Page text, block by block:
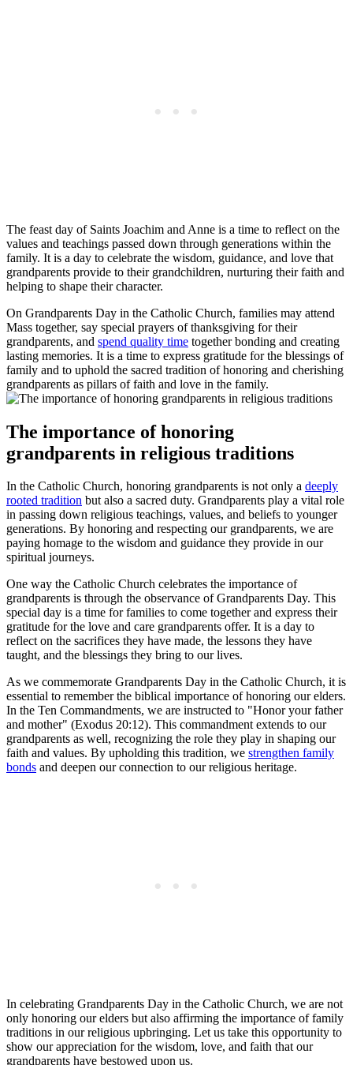
The feast day of Saints Joachim and Anne is a time to reflect on the
values and teachings passed down through generations within the
family. It is a day to celebrate the wisdom, guidance, and love that
grandparents provide to their grandchildren, nurturing their faith and
helping to shape their character.
On Grandparents Day in the Catholic Church, families may attend
Mass together, say special prayers of thanksgiving for their
grandparents, and spend quality time together bonding and creating
lasting memories. It is a time to express gratitude for the blessings of
family and to uphold the sacred tradition of honoring and cherishing
grandparents as pillars of faith and love in the family.
The importance of honoring
grandparents in religious traditions
In the Catholic Church, honoring grandparents is not only a deeply
rooted tradition but also a sacred duty. Grandparents play a vital role
in passing down religious teachings, values, and beliefs to younger
generations. By honoring and respecting our grandparents, we are
paying homage to the wisdom and guidance they provide in our
spiritual journeys.
One way the Catholic Church celebrates the importance of
grandparents is through the observance of Grandparents Day. This
special day is a time for families to come together and express their
gratitude for the love and care grandparents offer. It is a day to
reflect on the sacrifices they have made, the lessons they have
taught, and the blessings they bring to our lives.
As we commemorate Grandparents Day in the Catholic Church, it is
essential to remember the biblical importance of honoring our elders.
In the Ten Commandments, we are instructed to "Honor your father
and mother" (Exodus 20:12). This commandment extends to our
grandparents as well, recognizing the role they play in shaping our
faith and values. By upholding this tradition, we strengthen family
bonds and deepen our connection to our religious heritage.
In celebrating Grandparents Day in the Catholic Church, we are not
only honoring our elders but also affirming the importance of family
traditions in our religious upbringing. Let us take this opportunity to
show our appreciation for the wisdom, love, and faith that our
grandparents have bestowed upon us.